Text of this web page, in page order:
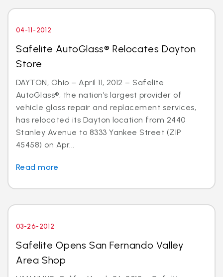
04-11-2012
Safelite AutoGlass® Relocates Dayton
Store
DAYTON, Ohio – April 11, 2012 – Safelite
AutoGlass®, the nation’s largest provider of
vehicle glass repair and replacement services,
has relocated its Dayton location from 2440
Stanley Avenue to 8333 Yankee Street (ZIP
45458) on Apr...
Read more
03-26-2012
Safelite Opens San Fernando Valley
Area Shop